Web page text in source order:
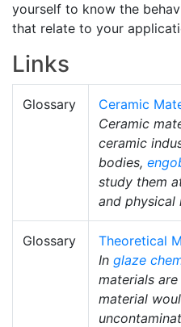
yourself to know the
that relate to your
Links
Glossary
Ceramic
Ceramic
ceramic
bodies,
study them
and physical
Glossary
Theoretical
In glaze
materials
material